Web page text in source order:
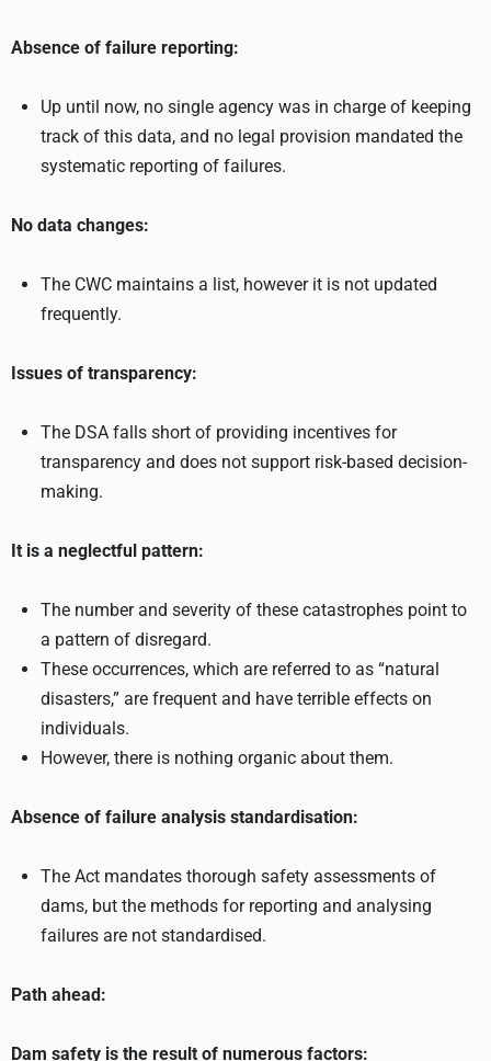
Absence of failure reporting:
Up until now, no single agency was in charge of keeping
track of this data, and no legal provision mandated the
systematic reporting of failures.
No data changes:
The CWC maintains a list, however it is not updated
frequently.
Issues of transparency:
The DSA falls short of providing incentives for
transparency and does not support risk-based decision-
making.
It is a neglectful pattern:
The number and severity of these catastrophes point to
a pattern of disregard.
These occurrences, which are referred to as “natural
disasters,” are frequent and have terrible effects on
individuals.
However, there is nothing organic about them.
Absence of failure analysis standardisation:
The Act mandates thorough safety assessments of
dams, but the methods for reporting and analysing
failures are not standardised.
Path ahead:
Dam safety is the result of numerous factors: